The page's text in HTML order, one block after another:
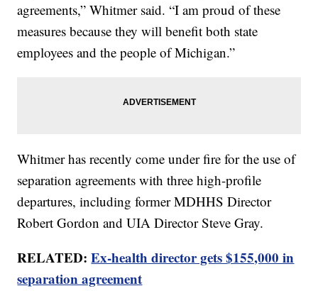
agreements,” Whitmer said. “I am proud of these
measures because they will benefit both state
employees and the people of Michigan.”
Whitmer has recently come under fire for the use of
separation agreements with three high-profile
departures, including former MDHHS Director
Robert Gordon and UIA Director Steve Gray.
RELATED:Ex-health director gets $155,000 in
separation agreement